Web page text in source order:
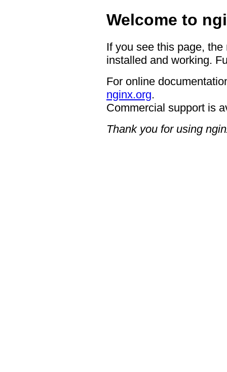
Welcome to
If you see this page,
installed and working.
For online
nginx.org.
Commercial support is
Thank you for using